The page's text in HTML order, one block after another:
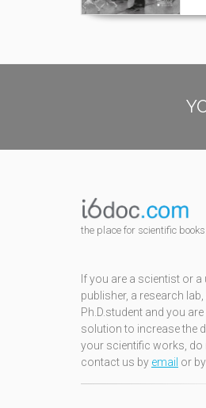
the place for scientific books
If you are a scientist or a
publisher, a research
Ph.D.student and you
solution to increase the
your scientific works, do
contact us by email or